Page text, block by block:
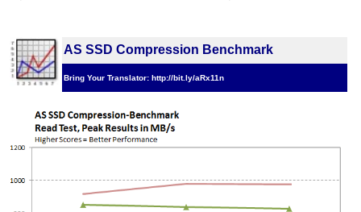
AS SSD Compression Benchmark
Bring Your Translator: http://bit.ly/aRx11n